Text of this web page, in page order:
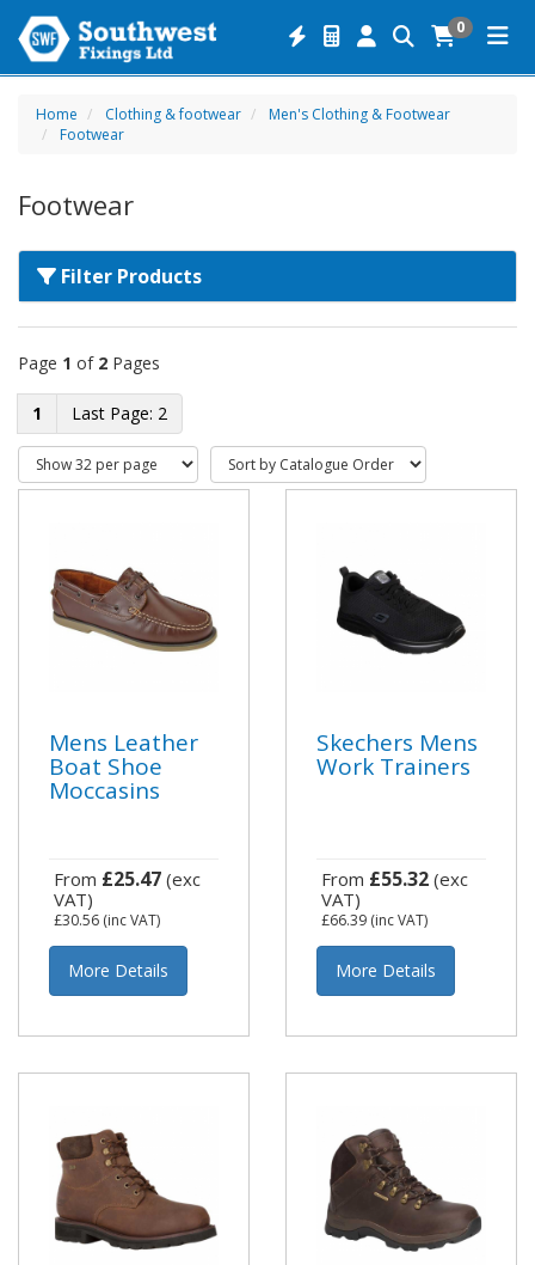
0
Home Clothing & footwear
Men's Clothing & Footwear
Footwear
Footwear
Filter Products
Page 1 of 2 Pages
1 2
Mens Leather
Boat Shoe
Moccasins
From £25.47 (exc
VAT)
£30.56 (inc VAT)
More Details
Skechers Mens
Work Trainers
From £55.32 (exc
VAT)
£66.39 (inc VAT)
More Details